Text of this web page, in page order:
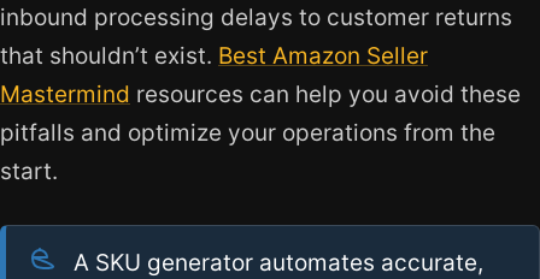
inbound processing delays to customer returns
that shouldn’t exist. Best Amazon Seller
Mastermind resources can help you avoid these
pitfalls and optimize your operations from the
start.
A SKU generator automates accurate,